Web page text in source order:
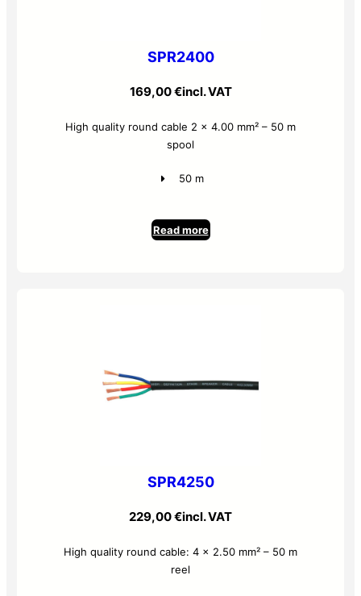
SPR2400
169,00€incl. VAT
High quality round cable 2 x 4.00 mm² – 50 m
spool
50 m
Read more
SPR4250
229,00€incl. VAT
High quality round cable: 4 x 2.50 mm² – 50 m
reel